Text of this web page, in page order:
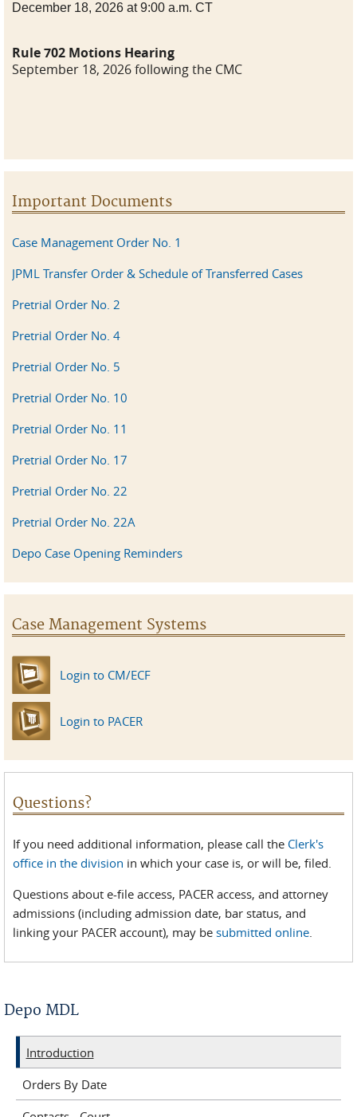
December 18, 2026 at 9:00 a.m. CT
Rule 702 Motions Hearing
September 18, 2026 following the CMC
Important Documents
Case Management Order No. 1
JPML Transfer Order & Schedule of Transferred Cases
Pretrial Order No. 2
Pretrial Order No. 4
Pretrial Order No. 5
Pretrial Order No. 10
Pretrial Order No. 11
Pretrial Order No. 17
Pretrial Order No. 22
Pretrial Order No. 22A
Depo Case Opening Reminders
Case Management Systems
Login to CM/ECF
Login to PACER
Questions?
If you need additional information, please call the Clerk's
office in the division in which your case is, or will be, filed.
Questions about e-file access, PACER access, and attorney
admissions (including admission date, bar status, and
linking your PACER account), may be submitted online.
Depo MDL
Introduction
Orders By Date